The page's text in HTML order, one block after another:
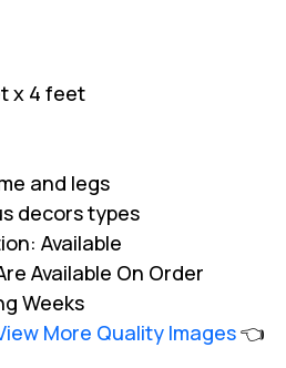
x 4 feet
and legs
decors types
Available
Available On Order
Weeks
More Quality Images👈